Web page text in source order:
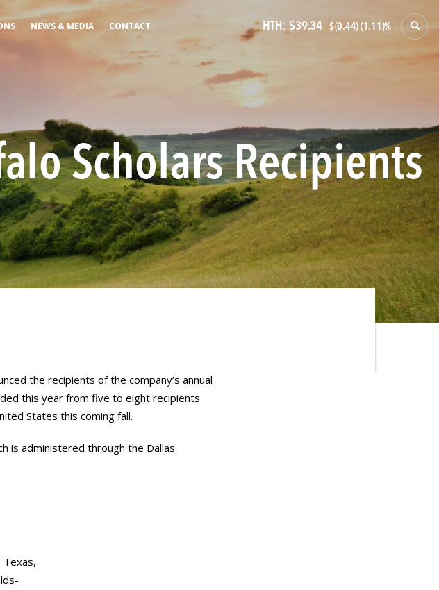
NEWS & MEDIA CONTACT HTH: $39.34 $(0.44) (1.11)%
Scholars Recipients
the recipients of the company’s annual
this year from five to eight recipients
States this coming fall.
is administered through the Dallas